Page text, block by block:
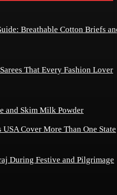
Breathable Cotton Briefs
That Every Fashion Lover
and Skim Milk Powder
Cover More Than One State
During Festive and Pilgrimage